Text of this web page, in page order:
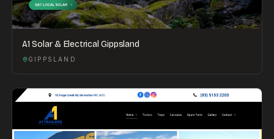
A1 Solar & Electrical Gippsland
GIPPSLAND